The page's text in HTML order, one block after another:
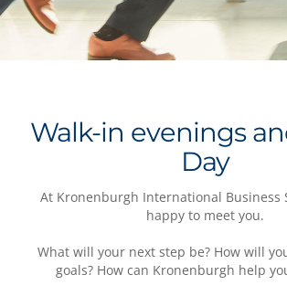
Walk-in evenings
Day
At Kronenburgh International Business
happy to meet you.
What will your next step be? How will
goals? How can Kronenburgh help